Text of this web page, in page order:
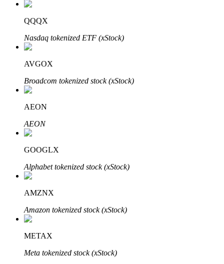
Staking 101
QQQX
Nasdaq tokenized ETF (xStock)
AVGOX
Broadcom tokenized stock (xStock)
AEON
AEON
GOOGLX
Alphabet tokenized stock (xStock)
AMZNX
Amazon tokenized stock (xStock)
METAX
Meta tokenized stock (xStock)